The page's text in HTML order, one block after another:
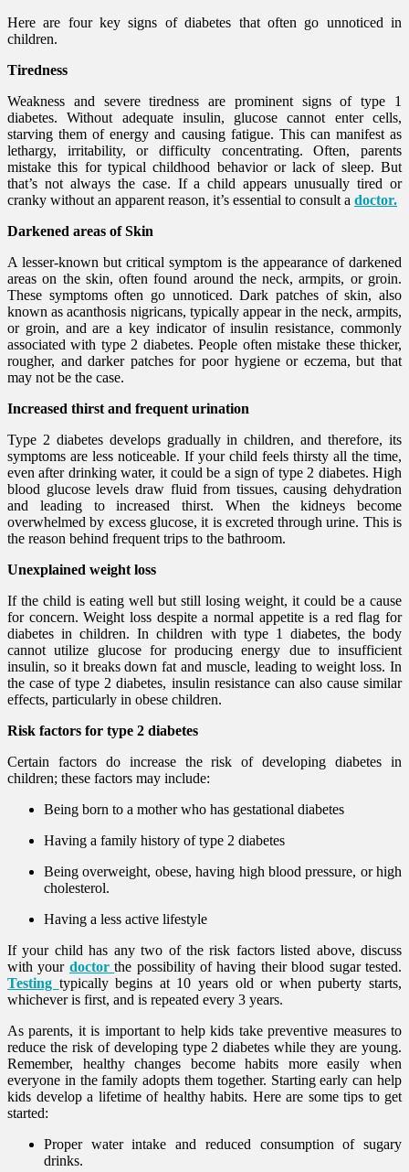
Here are four key signs of diabetes that often go unnoticed in
children.
Tiredness
Weakness and severe tiredness are prominent signs of type 1
diabetes. Without adequate insulin, glucose cannot enter cells,
starving them of energy and causing fatigue. This can manifest as
lethargy, irritability, or difficulty concentrating. Often, parents
mistake this for typical childhood behavior or lack of sleep. But
that’s not always the case. If a child appears unusually tired or
cranky without an apparent reason, it’s essential to consult a doctor.
Darkened areas of Skin
A lesser-known but critical symptom is the appearance of darkened
areas on the skin, often found around the neck, armpits, or groin.
These symptoms often go unnoticed. Dark patches of skin, also
known as acanthosis nigricans, typically appear in the neck, armpits,
or groin, and are a key indicator of insulin resistance, commonly
associated with type 2 diabetes. People often mistake these thicker,
rougher, and darker patches for poor hygiene or eczema, but that
may not be the case.
Increased thirst and frequent urination
Type 2 diabetes develops gradually in children, and therefore, its
symptoms are less noticeable. If your child feels thirsty all the time,
even after drinking water, it could be a sign of type 2 diabetes. High
blood glucose levels draw fluid from tissues, causing dehydration
and leading to increased thirst. When the kidneys become
overwhelmed by excess glucose, it is excreted through urine. This is
the reason behind frequent trips to the bathroom.
Unexplained weight loss
If the child is eating well but still losing weight, it could be a cause
for concern. Weight loss despite a normal appetite is a red flag for
diabetes in children. In children with type 1 diabetes, the body
cannot utilize glucose for producing energy due to insufficient
insulin, so it breaks down fat and muscle, leading to weight loss. In
the case of type 2 diabetes, insulin resistance can also cause similar
effects, particularly in obese children.
Risk factors for type 2 diabetes
Certain factors do increase the risk of developing diabetes in
children; these factors may include:
Being born to a mother who has gestational diabetes
Having a family history of type 2 diabetes
Being overweight, obese, having high blood pressure, or high
cholesterol.
Having a less active lifestyle
If your child has any two of the risk factors listed above, discuss
with your doctorthe possibility of having their blood sugar tested.
Testing typically begins at 10 years old or when puberty starts,
whichever is first, and is repeated every 3 years.
As parents, it is important to help kids take preventive measures to
reduce the risk of developing type 2 diabetes while they are young.
Remember, healthy changes become habits more easily when
everyone in the family adopts them together. Starting early can help
kids develop a lifetime of healthy habits. Here are some tips to get
started:
Proper water intake and reduced consumption of sugary
drinks.